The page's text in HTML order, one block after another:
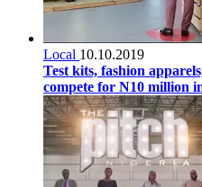
Local 10.10.2019
Test kits, fashion
compete for N10 million